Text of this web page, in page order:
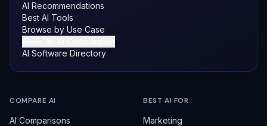
AI Recommendations
Best AI Tools
Browse by Use Case
AI Software Directory
COMPARE AI
AI Comparisons
BEST AI FOR
Marketing